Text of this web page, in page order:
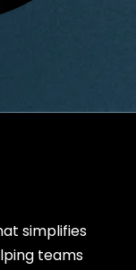
simplifies
teams